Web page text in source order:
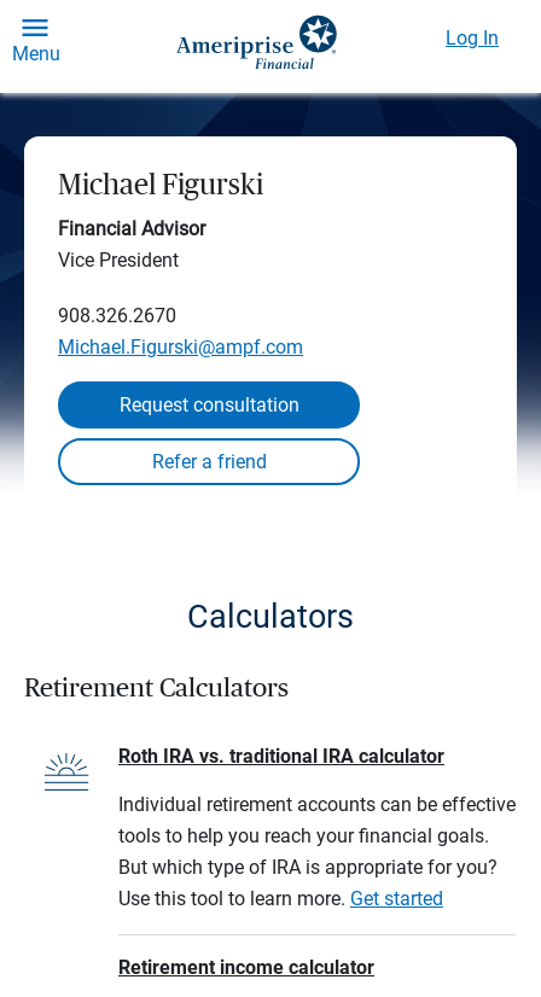
Menu
Log In
Michael Figurski
Financial Advisor
Vice President
908.326.2670
Michael.Figurski@ampf.com
Request consultation
Calculators
Retirement Calculators
Roth IRA vs. traditional IRA calculator
Individual retirement accounts can be effective
tools to help you reach your financial goals.
But which type of IRA is appropriate for you?
Use this tool to learn more. Get started
Retirement income calculator